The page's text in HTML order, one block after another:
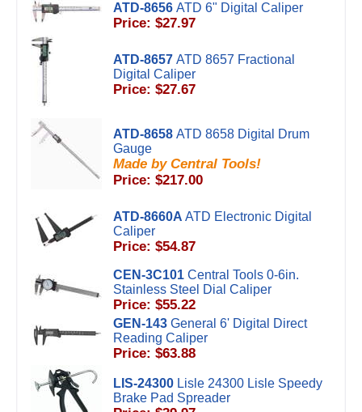
ATD-8656 ATD 6" Digital Caliper
Price: $27.97
ATD-8657 ATD 8657 Fractional
Digital Caliper
Price: $27.67
ATD-8658 ATD 8658 Digital Drum
Gauge
Made by Central Tools!
Price: $217.00
ATD-8660A ATD Electronic Digital
Caliper
Price: $54.87
CEN-3C101 Central Tools 0-6in.
Stainless Steel Dial Caliper
Price: $55.22
GEN-143 General 6' Digital Direct
Reading Caliper
Price: $63.88
LIS-24300 Lisle 24300 Lisle Speedy
Brake Pad Spreader